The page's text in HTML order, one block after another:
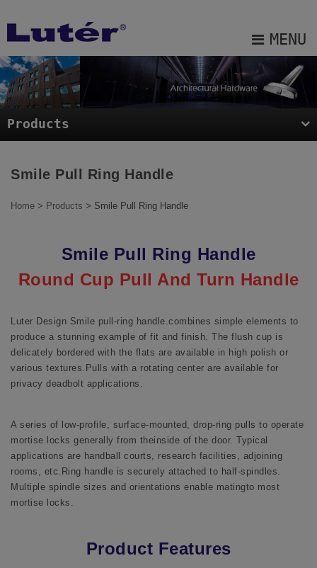
MENU
About Us
Products
Blog
Products
Smile Pull Ring Handle
Home > Products > Smile Pull Ring Handle
Smile Pull Ring Handle
Round Cup Pull And Turn Handle
Luter Design Smile pull-ring handle.combines simple elements to
produce a stunning example of fit and finish. The flush cup is
delicately bordered with the flats are available in high polish or
various textures.Pulls with a rotating center are available for
privacy deadbolt applications.
A series of low-profile, surface-mounted, drop-ring pulls to operate
mortise locks generally from theinside of the door. Typical
applications are handball courts, research facilities, adjoining
rooms, etc.Ring handle is securely attached to half-spindles.
Multiple spindle sizes and orientations enable matingto most
mortise locks.
Product Features